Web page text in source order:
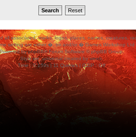
associated, marks, logos, places, names, creatures,
setting are either �, tm and/or � Games Workshop
byphpBB® Forum Software © phpBB Group.
Stylewe_universalcreated byweeb.
Time : 0.159s | 11 Queries | GZIP : Off